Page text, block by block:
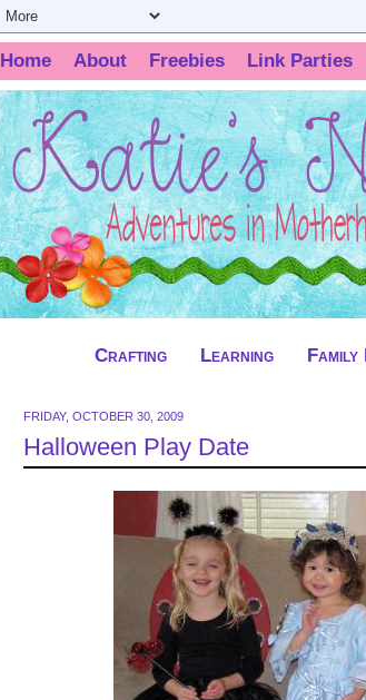
Home About Freebies Link Parties
Crafting Learning Family
FRIDAY, OCTOBER 30, 2009
Halloween Play Date